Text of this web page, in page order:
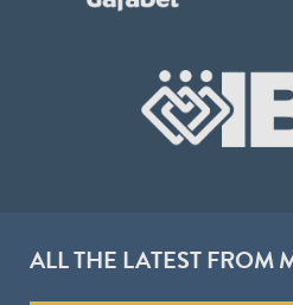
ALL THE LATEST FROM